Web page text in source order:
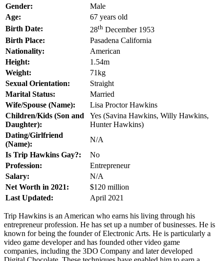
Gender:
Male
Age:
67 years old
Birth Date:
28th December 1953
Birth Place:
Pasadena California
Nationality:
American
Height:
1.54m
Weight:
71kg
Sexual Orientation:
Straight
Marital Status:
Married
Wife/Spouse (Name):
Lisa Proctor Hawkins
Children/Kids (Son and
Daughter):
Yes (Savina Hawkins, Willy Hawkins,
Hunter Hawkins)
Dating/Girlfriend
(Name):
N/A
Is Trip Hawkins Gay?:
No
Profession:
Entrepreneur
Salary:
N/A
Net Worth in 2021:
$120 million
Last Updated:
April 2021
Trip Hawkins is an American who earns his living through his
entrepreneur profession. He has set up a number of businesses. He is
known for being the founder of Electronic Arts. He is particularly a
video game developer and has founded other video game
companies, including the 3DO Company and later developed